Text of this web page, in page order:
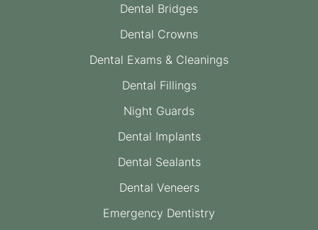
Dental Bridges
Dental Crowns
Dental Exams & Cleanings
Dental Fillings
Night Guards
Dental Implants
Dental Sealants
Dental Veneers
Emergency Dentistry